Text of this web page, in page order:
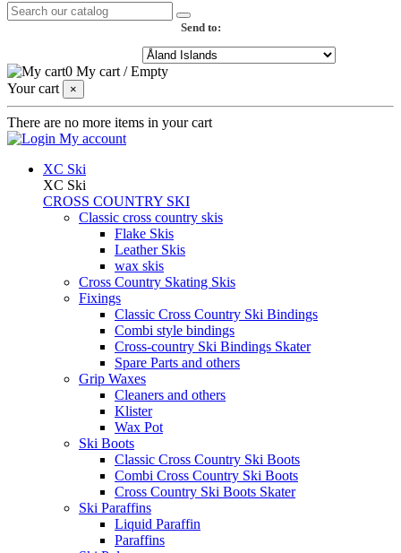
Send to:
0 My cart /Empty
Your cart
×
There are no more items in your cart
My account
XC Ski
XC Ski
CROSS COUNTRY SKI
Classic cross country skis
Flake Skis
Leather Skis
wax skis
Cross Country Skating Skis
Fixings
Classic Cross Country Ski Bindings
Combi style bindings
Cross-country Ski Bindings Skater
Spare Parts and others
Grip Waxes
Cleaners and others
Klister
Wax Pot
Ski Boots
Classic Cross Country Ski Boots
Combi Cross Country Ski Boots
Cross Country Ski Boots Skater
Ski Paraffins
Liquid Paraffin
Paraffins